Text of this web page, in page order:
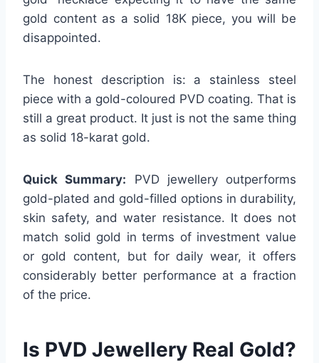
gold content as a solid 18K piece, you will be
disappointed.
The honest description is: a stainless steel
piece with a gold-coloured PVD coating. That is
still a great product. It just is not the same thing
as solid 18-karat gold.
Quick Summary: PVD jewellery outperforms
gold-plated and gold-filled options in durability,
skin safety, and water resistance. It does not
match solid gold in terms of investment value
or gold content, but for daily wear, it offers
considerably better performance at a fraction
of the price.
Is PVD Jewellery Real Gold?